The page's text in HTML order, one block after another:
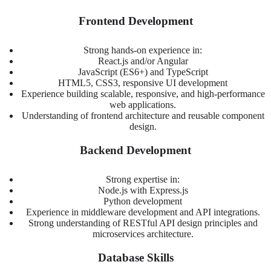
Frontend Development
Strong hands-on experience in:
React.js and/or Angular
JavaScript (ES6+) and TypeScript
HTML5, CSS3, responsive UI development
Experience building scalable, responsive, and high-performance
web applications.
Understanding of frontend architecture and reusable component
design.
Backend Development
Strong expertise in:
Node.js with Express.js
Python development
Experience in middleware development and API integrations.
Strong understanding of RESTful API design principles and
microservices architecture.
Database Skills